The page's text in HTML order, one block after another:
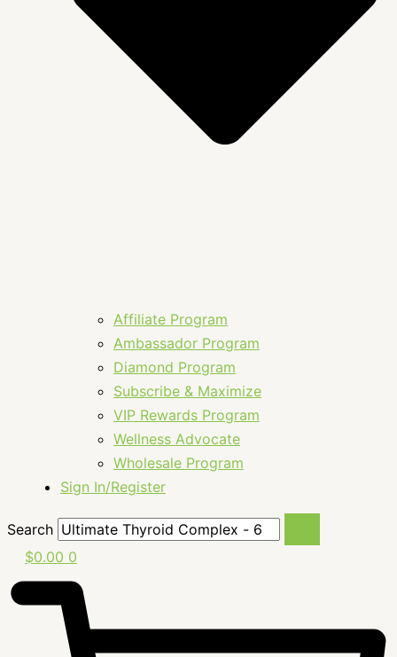
Affiliate Program
Ambassador Program
Diamond Program
Subscribe & Maximize
VIP Rewards Program
Wellness Advocate
Wholesale Program
Sign In/Register
Search
$0.00 0